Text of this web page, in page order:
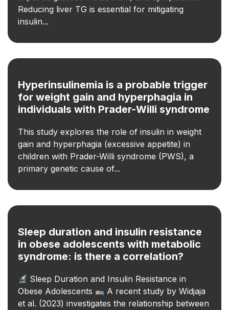
Reducing liver TG is essential for mitigating
insulin...
Hyperinsulinemia is a probable trigger
for weight gain and hyperphagia in
individuals with Prader-Willi syndrome
This study explores the role of insulin in weight
gain and hyperphagia (excessive appetite) in
children with Prader-Willi syndrome (PWS), a
primary genetic cause of...
Sleep duration and insulin resistance
in obese adolescents with metabolic
syndrome: is there a correlation?
Sleep Duration and Insulin Resistance in
Obese Adolescents
A recent study by Widjaja
et al. (2023) investigates the relationship between